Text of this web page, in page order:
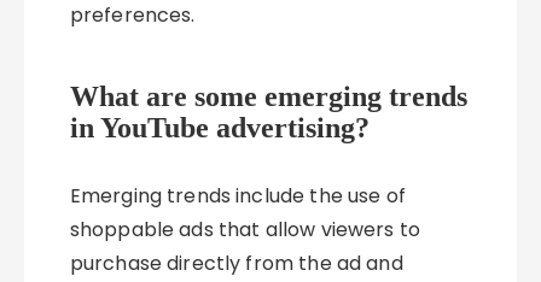
preferences.
What are some emerging trends
in YouTube advertising?
Emerging trends include the use of
shoppable ads that allow viewers to
purchase directly from the ad and